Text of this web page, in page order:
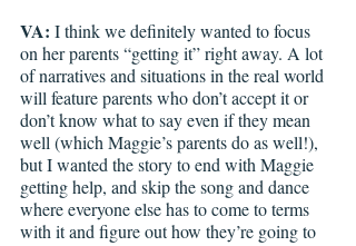
VA: I think we definitely wanted to focus
on her parents “getting it” right away. A lot
of narratives and situations in the real world
will feature parents who don’t accept it or
don’t know what to say even if they mean
well (which Maggie’s parents do as well!),
but I wanted the story to end with Maggie
getting help, and skip the song and dance
where everyone else has to come to terms
with it and figure out how they’re going to